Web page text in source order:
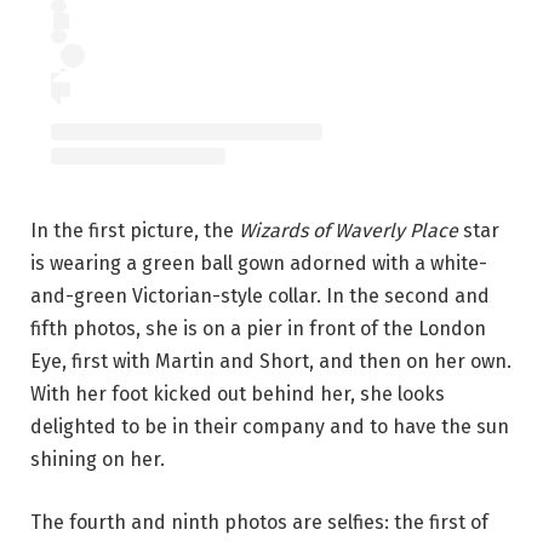
In the first picture, the Wizards of Waverly Placestar
is wearing a green ball gown adorned with a white-
and-green Victorian-style collar. In the second and
fifth photos, she is on a pier in front of the London
Eye, first with Martin and Short, and then on her own.
With her foot kicked out behind her, she looks
delighted to be in their company and to have the sun
shining on her.
The fourth and ninth photos are selfies: the first of